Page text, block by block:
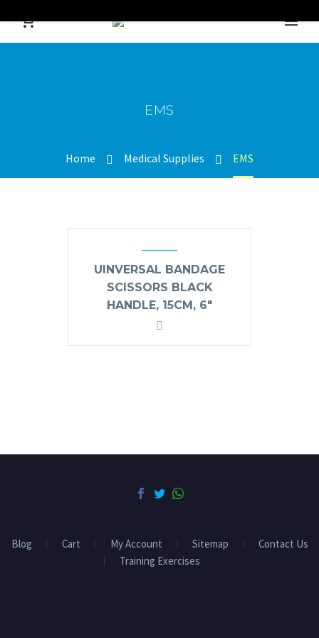
EMS
Home Medical Supplies EMS
UINVERSAL BANDAGE
SCISSORS BLACK
HANDLE, 15CM, 6″
Blog Cart My Account Sitemap
Contact Us
Training Exercises